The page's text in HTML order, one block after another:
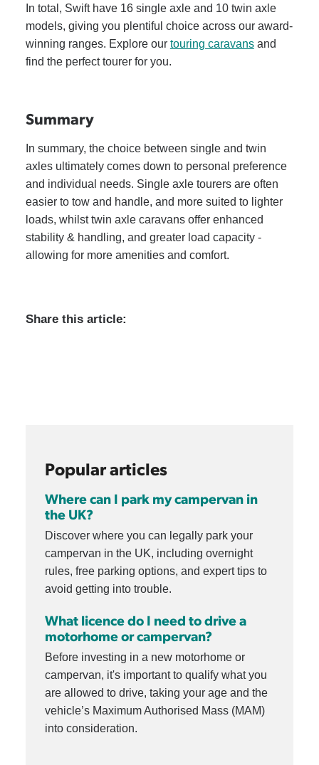
In total, Swift have 16 single axle and 10 twin axle
models, giving you plentiful choice across our award-
winning ranges. Explore our touring caravansand
find the perfect tourer for you.
Summary
In summary, the choice between single and twin
axles ultimately comes down to personal preference
and individual needs. Single axle tourers are often
easier to tow and handle, and more suited to lighter
loads, whilst twin axle caravans offer enhanced
stability & handling, and greater load capacity -
allowing for more amenities and comfort.
Share this article:
Popular articles
Where can I park my campervan in
the UK?
Discover where you can legally park your
campervan in the UK, including overnight
rules, free parking options, and expert tips to
avoid getting into trouble.
What licence do I need to drive a
motorhome or campervan?
Before investing in a new motorhome or
campervan, it's important to qualify what you
are allowed to drive, taking your age and the
vehicle’s Maximum Authorised Mass (MAM)
into consideration.